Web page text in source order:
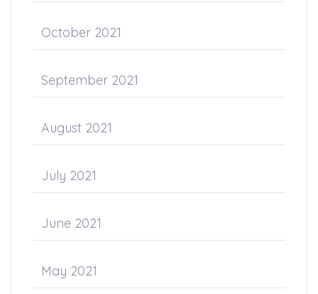
October 2021
September 2021
August 2021
July 2021
June 2021
May 2021